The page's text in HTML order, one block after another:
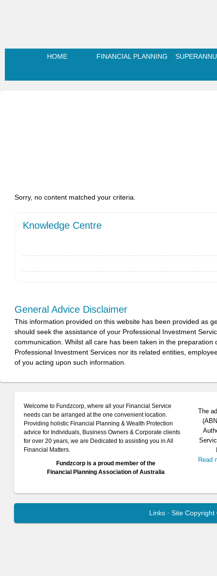
HOME FINANCIAL PLANNING
Sorry, no content matched your criteria.
Knowledge Centre
General Advice Disclaimer
This information provided on this website has been provided as
should seek the assistance of your Professional Investment
communication. Whilst all care has been taken in the
Professional Investment Services nor its related entities,
of you acting upon such information.
Welcome to Fundzcorp, where all your Financial Service
needs can be arranged at the one convenient location.
Providing holistic Financial Planning & Wealth Protection
advice for Individuals, Business Owners & Corporate clients
for over 20 years, we are Dedicated to assisting you in All
Financial Matters.
Fundzcorp is a proud member of the
Financial Planning Association of Australia
The
Read
Links· Site